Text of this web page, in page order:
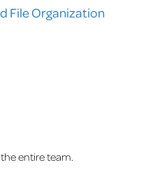
File Organization
entire team.